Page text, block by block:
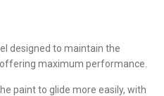
designed to maintain the
maximum performance.
paint to glide more easily, with